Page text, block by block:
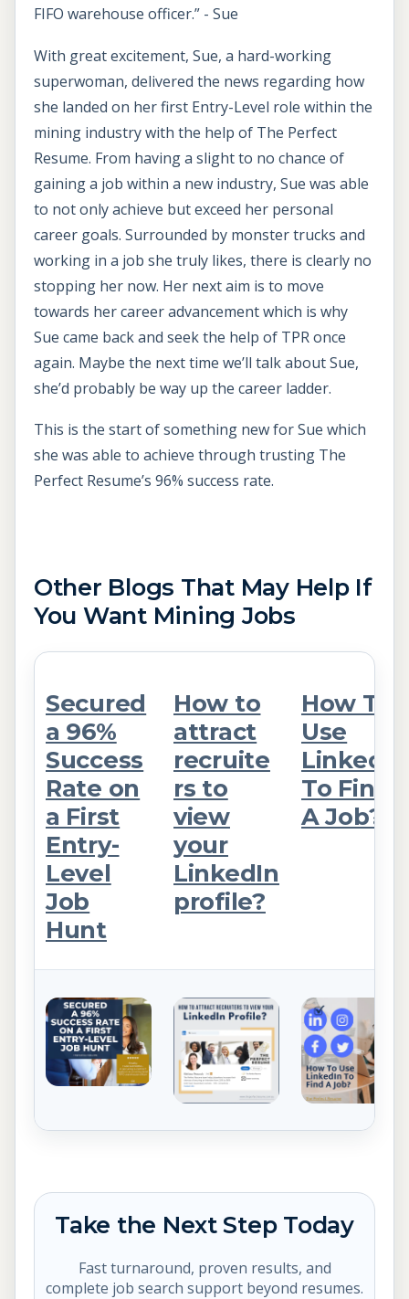
FIFO warehouse officer.” - Sue
With great excitement, Sue, a hard-working
superwoman, delivered the news regarding how
she landed on her first Entry-Level role within the
mining industry with the help of The Perfect
Resume. From having a slight to no chance of
gaining a job within a new industry, Sue was able
to not only achieve but exceed her personal
career goals. Surrounded by monster trucks and
working in a job she truly likes, there is clearly no
stopping her now. Her next aim is to move
towards her career advancement which is why
Sue came back and seek the help of TPR once
again. Maybe the next time we’ll talk about Sue,
she’d probably be way up the career ladder.
This is the start of something new for Sue which
she was able to achieve through trusting The
Perfect Resume’s 96% success rate.
Other Blogs That May Help If
You Want Mining Jobs
Secured
a 96%
Success
Rate on
a First
Entry-
Level
Job
Hunt
How to
attract
recruite
rs to
view
your
LinkedIn
profile?
How To
Use
LinkedIn
To Find
A Job?
Take the Next Step Today
Fast turnaround, proven results, and
complete job search support beyond resumes.